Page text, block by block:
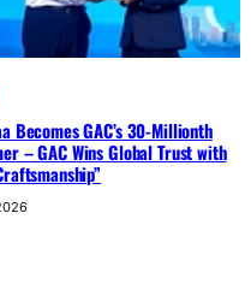
Becomes GAC’s 30-Millionth
– GAC Wins Global Trust with